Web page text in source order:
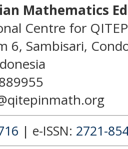
Mathematics
Centre for
6, Sambisari,
| e-ISSN: 2721-